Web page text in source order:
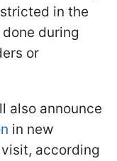
in the
during
or
also announce
in new
according